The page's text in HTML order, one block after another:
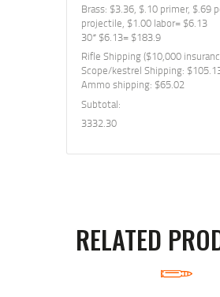
Brass: $3.36, $.10 primer, $.69
projectile, $1.00 labor= $6.13
30* $6.13= $183.9
Rifle Shipping ($10,000
Scope/kestrel Shipping:
Ammo shipping: $65.02
Subtotal:
3332.30
RELATED